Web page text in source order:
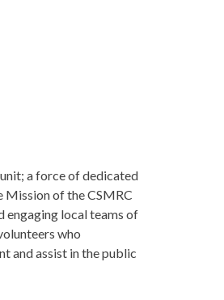
a force of dedicated
Mission of the CSMRC
engaging local teams of
who
and assist in the public